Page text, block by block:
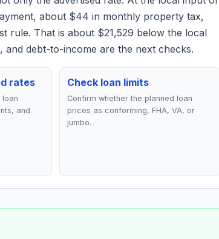
about $44 in monthly property tax,
rule. That is about $21,529 below the local
and debt-to-income are the next checks.
rates
and
Check loan limits
Confirm whether the planned loan
prices as conforming, FHA, VA, or
jumbo.